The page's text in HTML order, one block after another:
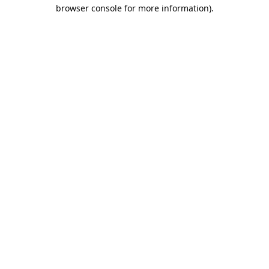
browser console for more information).